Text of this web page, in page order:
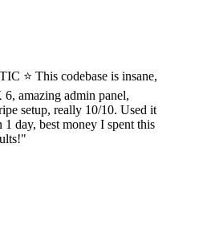
⭐ This codebase is insane,
amazing admin panel,
setup, really 10/10. Used it
day, best money I spent this
"